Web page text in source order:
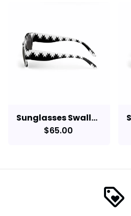
Sunglasses Swallowtail Design
$65.00
loyalty